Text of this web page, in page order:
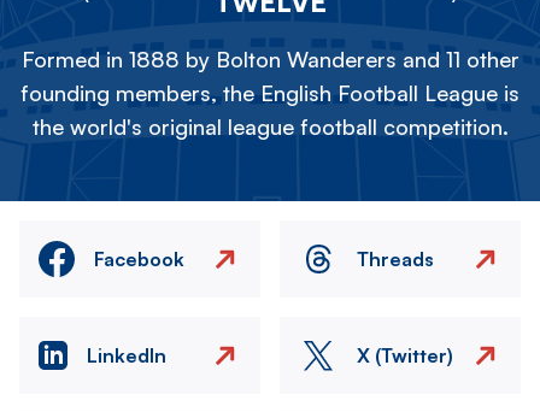
Formed in 1888 by Bolton Wanderers and 11 other
founding members, the English Football League is
the world's original league football competition.
Facebook Threads
LinkedIn X (Twitter)